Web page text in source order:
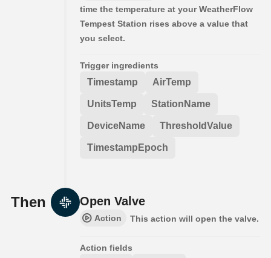
time the temperature at your WeatherFlow
Tempest Station rises above a value that
you select.
Trigger ingredients
Timestamp AirTemp
UnitsTemp StationName
DeviceName ThresholdValue
TimestampEpoch
Then Open Valve
Action This action will open the valve.
Action fields